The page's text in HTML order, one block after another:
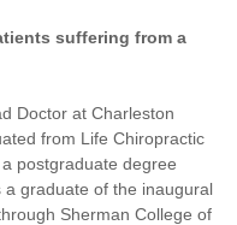
suffering from a
Doctor at Charleston
from Life Chiropractic
postgraduate degree
graduate of the inaugural
Sherman College of